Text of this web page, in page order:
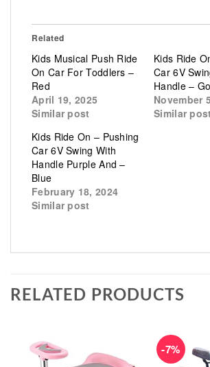
Related
Kids Musical Push Ride
On Car For Toddlers –
Red
April 19, 2025
Similar post
Kids Ride
Car 6V
Handle –
November
Similar
Kids Ride On – Pushing
Car 6V Swing With
Handle Purple And –
Blue
February 18, 2024
Similar post
RELATED PRODUCTS
-7%